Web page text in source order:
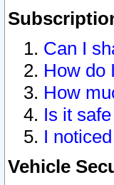
Can I
How do
How
Is it
I
Vehicle